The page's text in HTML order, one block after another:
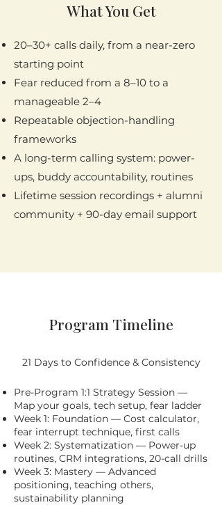
What You Get
​​20–30+ calls daily, from a near-zero
starting point
Fear reduced from a 8–10 to a
manageable 2–4
Repeatable objection-handling
frameworks
A long-term calling system: power-
ups, buddy accountability, routines
Lifetime session recordings + alumni
community + 90-day email support
Program Timeline
21 Days to Confidence & Consistency
Pre-Program 1:1 Strategy Session —
Map your goals, tech setup, fear ladder
Week 1: Foundation — Cost calculator,
fear interrupt technique, first calls
Week 2: Systematization — Power-up
routines, CRM integrations, 20-call drills
Week 3: Mastery — Advanced
positioning, teaching others,
sustainability planning